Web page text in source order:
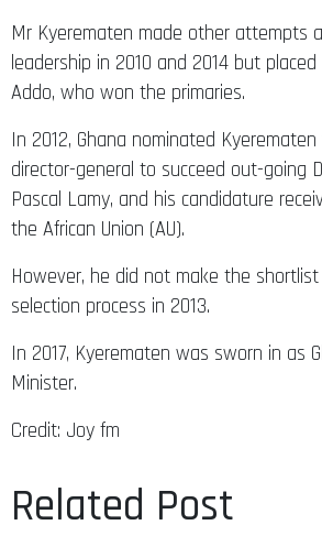
Mr Kyerematen made other attempts
leadership in 2010 and 2014 but
Addo, who won the primaries.
In 2012, Ghana nominated
director-general to succeed out-going
Pascal Lamy, and his candidature
the African Union (AU).
However, he did not make the
selection process in 2013.
In 2017, Kyerematen was sworn in as
Minister.
Credit: Joy fm
Related Post